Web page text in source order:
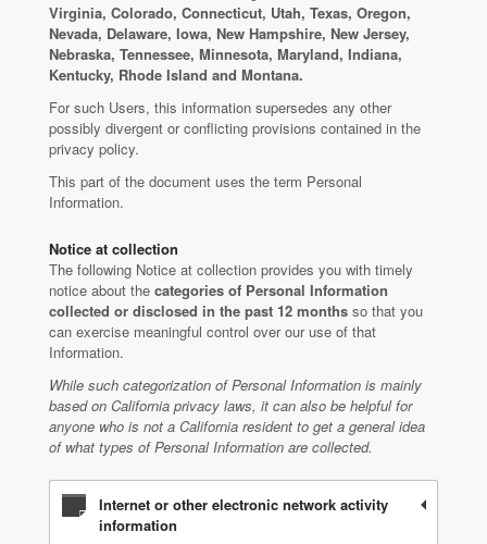
Virginia, Colorado, Connecticut, Utah, Texas, Oregon,
Nevada, Delaware, Iowa, New Hampshire, New Jersey,
Nebraska, Tennessee, Minnesota, Maryland, Indiana,
Kentucky, Rhode Island and Montana.
For such Users, this information supersedes any other
possibly divergent or conflicting provisions contained in the
privacy policy.
This part of the document uses the term Personal
Information.
Notice at collection
The following Notice at collection provides you with timely
notice about the categories of Personal Information
collected or disclosed in the past 12 months so that you
can exercise meaningful control over our use of that
Information.
While such categorization of Personal Information is mainly
based on California privacy laws, it can also be helpful for
anyone who is not a California resident to get a general idea
of what types of Personal Information are collected.
Internet or other electronic network activity
information